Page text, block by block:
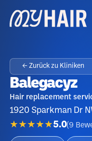
← Zurück zu Kliniken
Balegacyz
Hair replacement
1920 Sparkman Dr
★★★★★5.0(9